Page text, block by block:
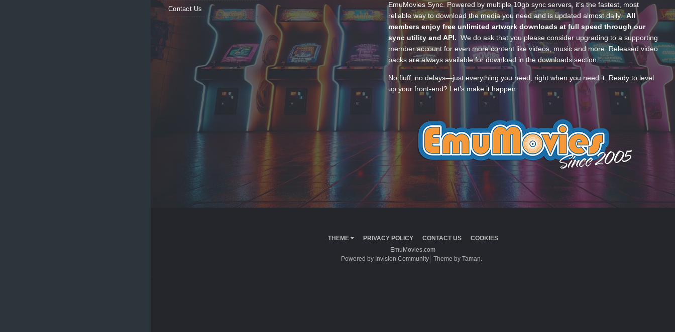
Contact Us
EmuMovies Sync. Powered by multiple 10gb sync servers, it’s the fastest, most
reliable way to download the media you need and is updated almost daily.All
members enjoy free unlimited artwork downloads at full speed through our
sync utility and API. We do ask that you please consider upgrading to a supporting
member account for even more content like videos, music and more. Released video
packs are always available for download in the downloads section.
No fluff, no delays—just everything you need, right when you need it. Ready to level
up your front-end? Let’s make it happen.
THEME PRIVACY POLICY CONTACT US
COOKIES
EmuMovies.com
Powered by Invision Community
Theme by Taman.